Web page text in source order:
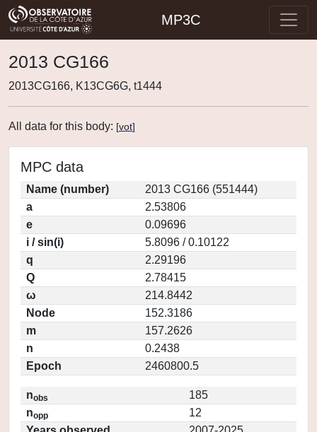
MP3C
2013 CG166
2013CG166, K13CG6G, t1444
All data for this body: [vot]
MPC data
Name (number)
2013 CG166 (551444)
a
2.53806
e
0.09696
i / sin(i)
5.8096 / 0.10122
q
2.29196
Q
2.78415
ω
214.8442
Node
152.3186
m
157.2626
n
0.2438
Epoch
2460800.5
nobs
185
nopp
12